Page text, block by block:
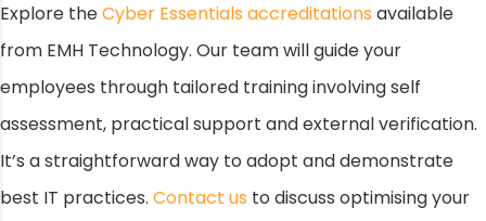
Explore theCyber Essentials accreditations available
from EMH Technology. Our team will guide your
employees through tailored training involving self
assessment, practical support and external verification.
It’s a straightforward way to adopt and demonstrate
best IT practices. Contact us to discuss optimising your